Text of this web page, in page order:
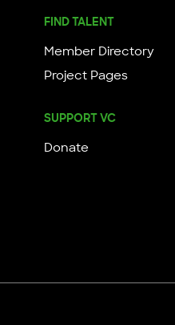
FIND TALENT
Member Directory
Project Pages
SUPPORT VC
Donate